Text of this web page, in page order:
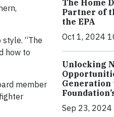
“The
how to
member
The Home
Partner of
the EPA
Oct 1, 2024
Unlocking
Generation
Sep 23,